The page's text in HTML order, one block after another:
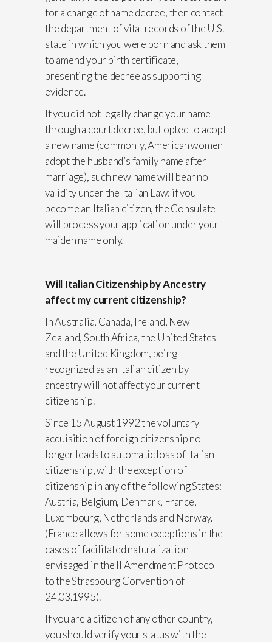
for a change of name decree, then contact
the department of vital records of the U.S.
state in which you were born and ask them
to amend your birth certificate,
presenting the decree as supporting
evidence.
If you did not legally change your name
through a court decree, but opted to adopt
a new name (commonly, American women
adopt the husband’s family name after
marriage), such new name will bear no
validity under the Italian Law: if you
become an Italian citizen, the Consulate
will process your application under your
maiden name only.
Will Italian Citizenship by Ancestry
affect my current citizenship?
In Australia, Canada, Ireland, New
Zealand, South Africa, the United States
and the United Kingdom, being
recognized as an Italian citizen by
ancestry will not affect your current
citizenship.
Since 15 August 1992 the voluntary
acquisition of foreign citizenship no
longer leads to automatic loss of Italian
citizenship, with the exception of
citizenship in any of the following States:
Austria, Belgium, Denmark, France,
Luxembourg, Netherlands and Norway.
(France allows for some exceptions in the
cases of facilitated naturalization
envisaged in the II Amendment Protocol
to the Strasbourg Convention of
24.03.1995).
If you are a citizen of any other country,
you should verify your status with the